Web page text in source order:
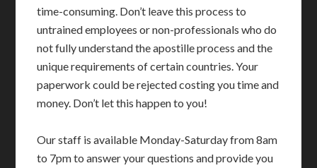
time-consuming. Don’t leave this process to
untrained employees or non-professionals who do
not fully understand the apostille process and the
unique requirements of certain countries. Your
paperwork could be rejected costing you time and
money. Don’t let this happen to you!
Our staff is available Monday-Saturday from 8am
to 7pm to answer your questions and provide you